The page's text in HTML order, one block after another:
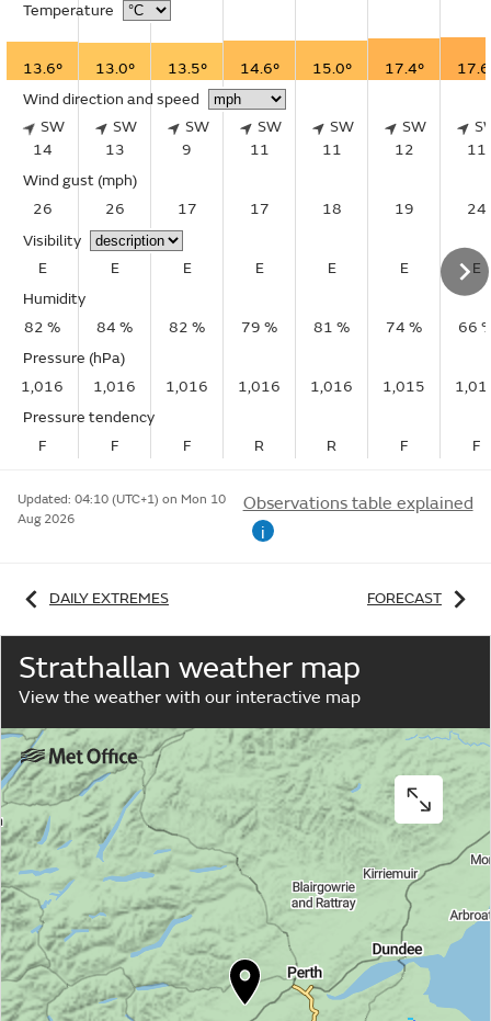
Temperature
13.6° 13.0° 13.5° 14.6° 15.0° 17.4°
Wind direction and speed
SW
14
SW
13
SW
9
SW
11
SW
11
SW
12
11
Wind gust (mph)
26
26 17 17 18 19
24
Visibility
E
E E E E E
E
Humidity
82 %
84 % 82 % 79 % 81 % 74 %
66
Pressure (hPa)
1,016
1,016 1,016 1,016 1,016 1,015
Pressure tendency
F
F F R R F F
Updated: 04:10 (UTC+1) on Mon 10
Aug 2026
Observations table explained
i
DAILY EXTREMES FORECAST
Strathallan weather map
View the weather with our interactive map